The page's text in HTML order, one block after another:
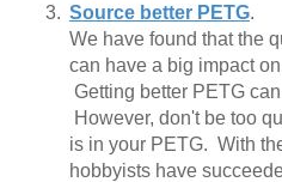
Source better PETG.
We have found that the
can have a big impact
Getting better PETG
However, don't be too
is in your PETG. With
hobbyists have